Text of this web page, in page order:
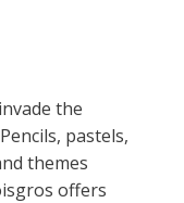
the
pastels,
themes
offers